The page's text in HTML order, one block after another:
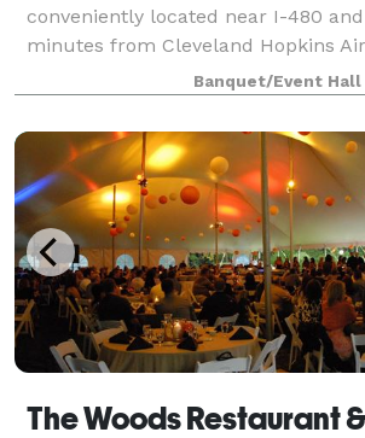
conveniently located near I-480
minutes from Cleveland Hopkins
dozen hotels. Catering is provided
Creations or Well Done Catering.
Banquet/Event Hall
The Woods Restaurant